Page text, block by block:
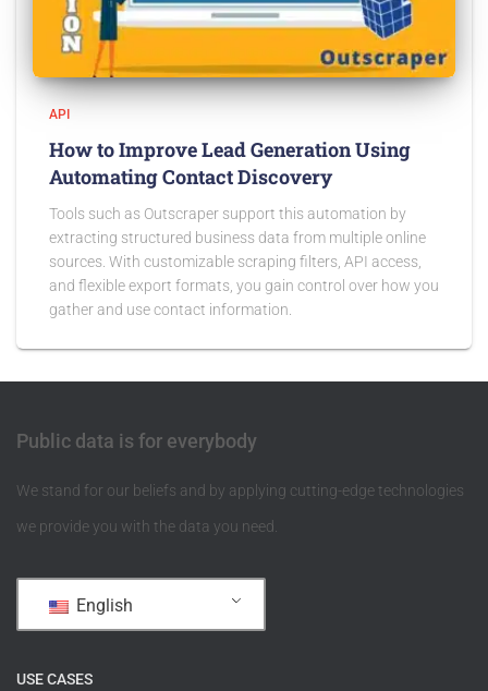
API
How to Improve Lead Generation Using
Automating Contact Discovery
Tools such as Outscraper support this automation by
extracting structured business data from multiple online
sources. With customizable scraping filters, API access,
and flexible export formats, you gain control over how you
gather and use contact information.
Public data is for everybody
We stand for our beliefs and by applying cutting-edge technologies
we provide you with the data you need.
English
USE CASES